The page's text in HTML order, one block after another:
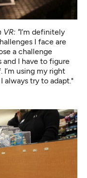
"I’m definitely
I face are
a challenge
and I have to figure
using my right
try to adapt."